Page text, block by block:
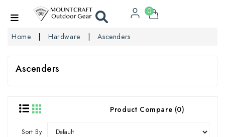
0
Home Hardware Ascenders
Ascenders
Product Compare (0)
Sort By